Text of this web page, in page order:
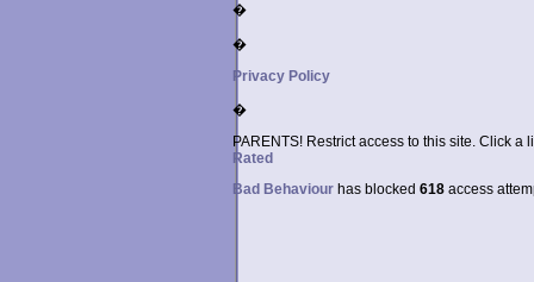
�
�
Privacy Policy
�
PARENTS! Restrict access to this site. Click
Rated
Bad Behaviour has blocked 618 access